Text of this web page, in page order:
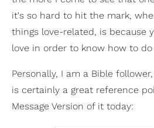
it's so hard to hit the mark,
things love-related, is because
love in order to know how to
Personally, I am a Bible
is certainly a great reference
Message Version of it today: